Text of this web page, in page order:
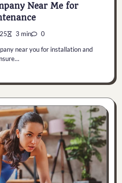
Near Me for
3 min 0
near you for installation and